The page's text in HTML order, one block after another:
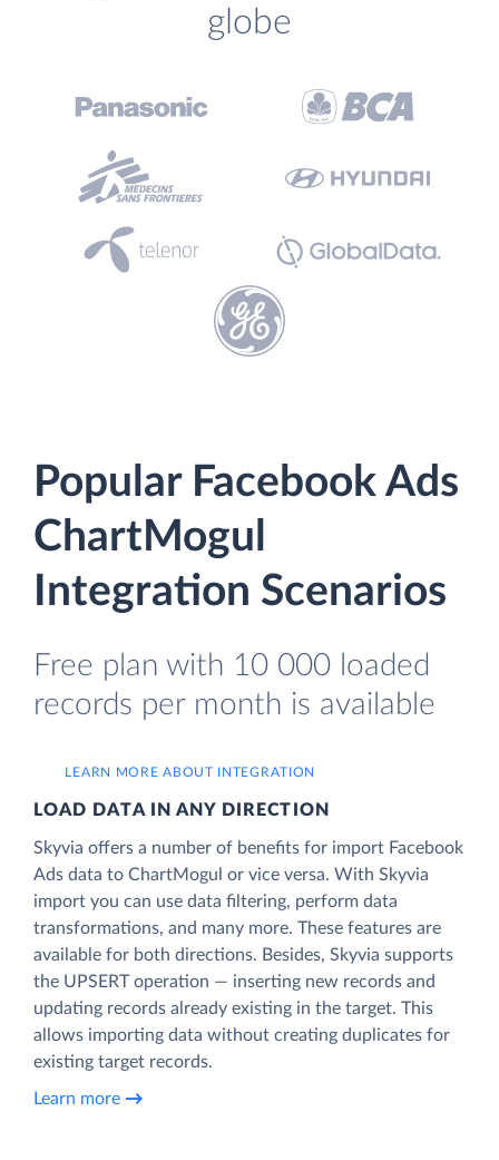
globe
Popular Facebook Ads
ChartMogul
Integration Scenarios
Free plan with 10 000 loaded
records per month is available
LEARN MORE ABOUT INTEGRATION
LOAD DATA IN ANY DIRECTION
Skyvia offers a number of benefits for import Facebook
Ads data to ChartMogul or vice versa. With Skyvia
import you can use data filtering, perform data
transformations, and many more. These features are
available for both directions. Besides, Skyvia supports
the UPSERT operation — inserting new records and
updating records already existing in the target. This
allows importing data without creating duplicates for
existing target records.
Learn more